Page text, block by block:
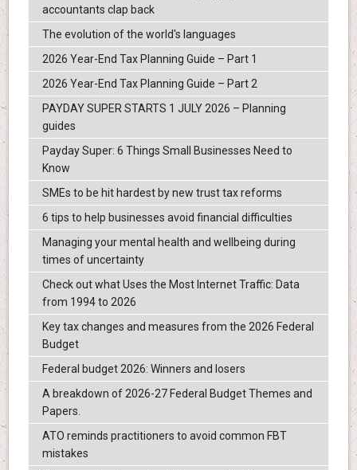
accountants clap back
The evolution of the world's languages
2026 Year-End Tax Planning Guide – Part 1
2026 Year-End Tax Planning Guide – Part 2
PAYDAY SUPER STARTS 1 JULY 2026 – Planning
guides
Payday Super: 6 Things Small Businesses Need to
Know
SMEs to be hit hardest by new trust tax reforms
6 tips to help businesses avoid financial difficulties
Managing your mental health and wellbeing during
times of uncertainty
Check out what Uses the Most Internet Traffic: Data
from 1994 to 2026
Key tax changes and measures from the 2026 Federal
Budget
Federal budget 2026: Winners and losers
A breakdown of 2026-27 Federal Budget Themes and
Papers.
ATO reminds practitioners to avoid common FBT
mistakes